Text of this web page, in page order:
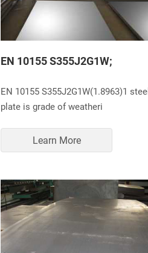
EN 10155 S355J2G1W;
EN 10155 S355J2G1W(1.8963)1 steel
plate is grade of weatheri
Learn More